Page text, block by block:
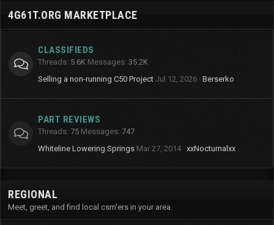
4G61T.ORG MARKETPLACE
CLASSIFIEDS
Threads 5.6K Messages 35.2K
Selling a non-running C50 Project Jul 12, 2026 Berserko
PART REVIEWS
Threads 75 Messages 747
Whiteline Lowering Springs Mar 27, 2014 xxNocturnalxx
REGIONAL
Meet, greet, and find local csm'ers in your area.